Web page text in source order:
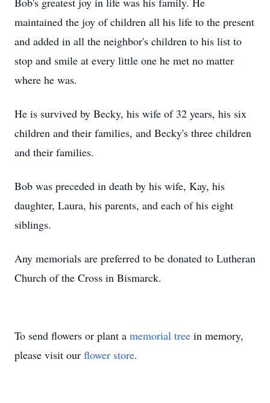
maintained the joy of children all his life to the present
and added in all the neighbor's children to his list to
stop and smile at every little one he met no matter
where he was.
He is survived by Becky, his wife of 32 years, his six
children and their families, and Becky's three children
and their families.
Bob was preceded in death by his wife, Kay, his
daughter, Laura, his parents, and each of his eight
siblings.
Any memorials are preferred to be donated to Lutheran
Church of the Cross in Bismarck.
To send flowers or plant a memorial tree in memory,
please visit our flower store.